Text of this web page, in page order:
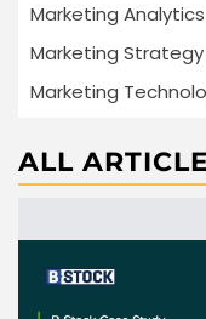
Marketing
Marketing
Marketing
ALL